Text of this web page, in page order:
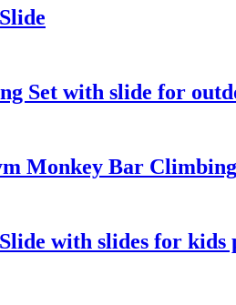
Set with slide for
Monkey Bar
with slides for kids